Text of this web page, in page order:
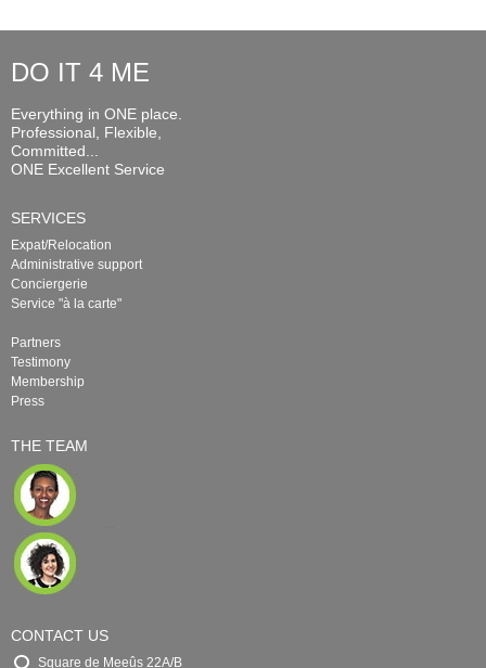
DO IT 4 ME
Everything in ONE place.
Professional, Flexible,
Committed...
ONE Excellent Service
SERVICES
Expat/Relocation
Administrative support
Conciergerie
Service "à la carte"
Partners
Testimony
Membership
Press
THE TEAM
CONTACT US
Square de Meeûs 22A/B